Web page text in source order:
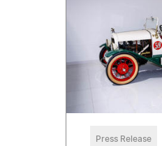
Press Release